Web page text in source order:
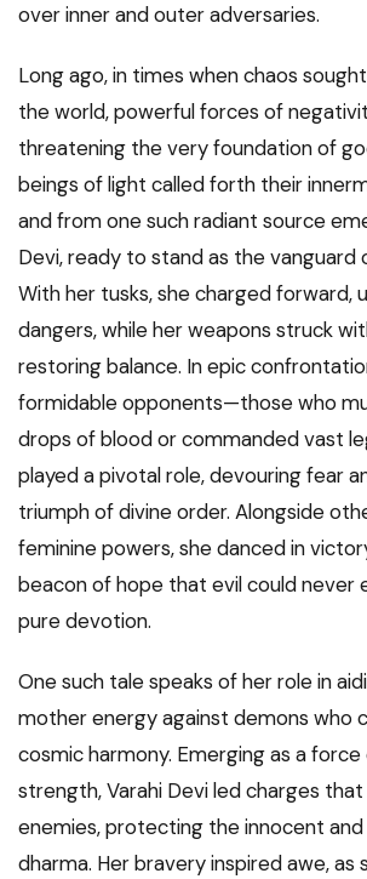
over inner and outer adversaries.
Long ago, in times when chaos
the world, powerful forces of
threatening the very foundation of
beings of light called forth their
and from one such radiant source
Devi, ready to stand as the vanguard
With her tusks, she charged forward,
dangers, while her weapons struck
restoring balance. In epic
formidable opponents—those who
drops of blood or commanded vast
played a pivotal role, devouring fear
triumph of divine order. Alongside
feminine powers, she danced in
beacon of hope that evil could never
pure devotion.
One such tale speaks of her role in
mother energy against demons who
cosmic harmony. Emerging as a
strength, Varahi Devi led charges
enemies, protecting the innocent and
dharma. Her bravery inspired awe, as